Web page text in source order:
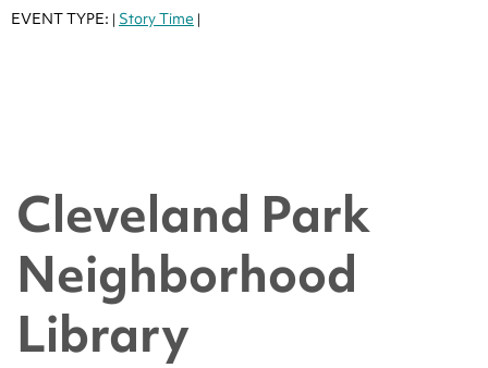
EVENT TYPE: | Story Time |
Cleveland Park
Neighborhood
Library